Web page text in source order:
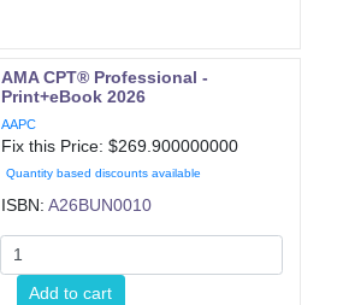
AMA CPT® Professional -
Print+eBook 2026
AAPC
Fix this Price: $269.900000000
Quantity based discounts available
ISBN: A26BUN0010
Add to cart